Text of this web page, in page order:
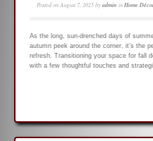
Posted onAugust 7, 2025byadmin inHome
As the long, sun-drenched days of
autumn peek around the corner, it’s the
refresh. Transitioning your space for fall
with a few thoughtful touches and